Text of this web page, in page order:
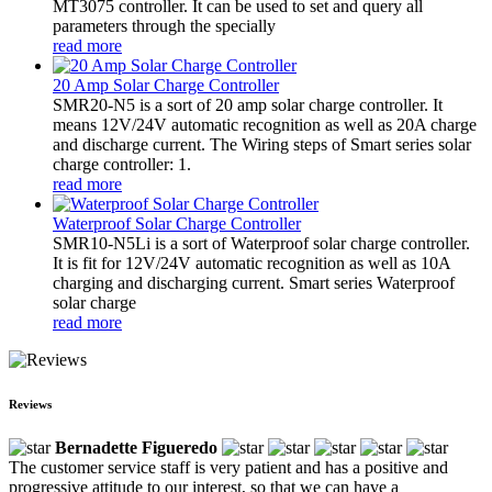
MT3075 controller. It can be used to set and query all
parameters through the specially
read more
20 Amp Solar Charge Controller
SMR20-N5 is a sort of 20 amp solar charge controller. It
means 12V/24V automatic recognition as well as 20A charge
and discharge current. The Wiring steps of Smart series solar
charge controller: 1.
read more
Waterproof Solar Charge Controller
SMR10-N5Li is a sort of Waterproof solar charge controller.
It is fit for 12V/24V automatic recognition as well as 10A
charging and discharging current. Smart series Waterproof
solar charge
read more
Reviews
Bernadette Figueredo
The customer service staff is very patient and has a positive and
progressive attitude to our interest, so that we can have a